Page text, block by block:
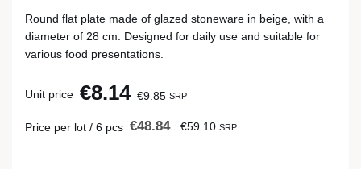
Round flat plate made of glazed stoneware in beige, with a
diameter of 28 cm. Designed for daily use and suitable for
various food presentations.
Unit price €8.14 €9.85 SRP
Price per lot / 6 pcs €48.84 €59.10 SRP